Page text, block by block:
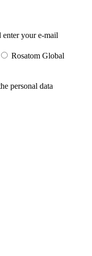
enter your e-mail
Rosatom Global
personal data